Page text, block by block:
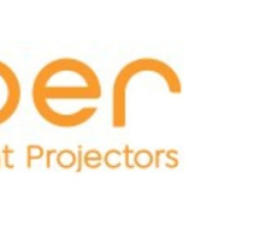
best is presented